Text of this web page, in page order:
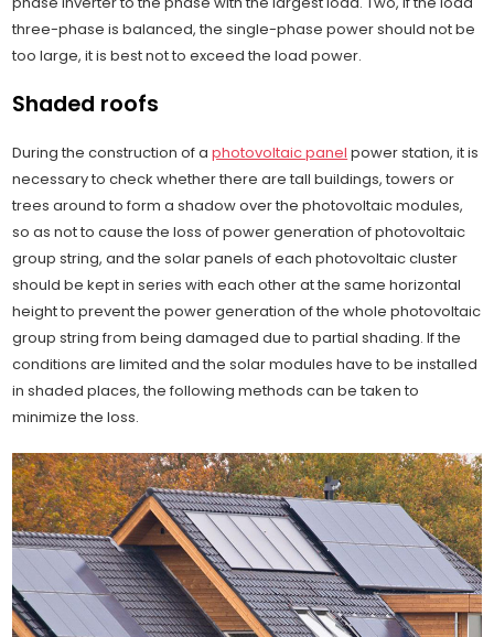
three-phase is balanced, the single-phase power should not be
too large, it is best not to exceed the load power.
Shaded roofs
During the construction of aphotovoltaic panel power station, it is
necessary to check whether there are tall buildings, towers or
trees around to form a shadow over the photovoltaic modules,
so as not to cause the loss of power generation of photovoltaic
group string, and the solar panels of each photovoltaic cluster
should be kept in series with each other at the same horizontal
height to prevent the power generation of the whole photovoltaic
group string from being damaged due to partial shading. If the
conditions are limited and the solar modules have to be installed
in shaded places, the following methods can be taken to
minimize the loss.